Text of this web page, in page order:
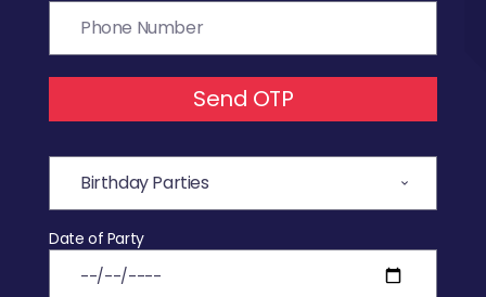
Send OTP
Date of Party